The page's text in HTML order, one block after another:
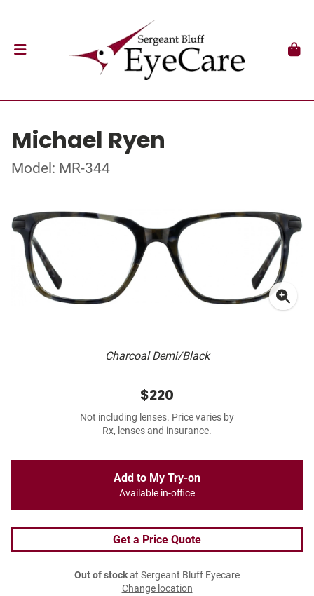
Michael Ryen
Model: MR-344
Charcoal Demi/Black
$220
Not including lenses. Price varies by
Rx, lenses and insurance.
Add to My Try-on
Available in-office
Get a Price Quote
Out of stockat Sergeant Bluff Eyecare
Change location